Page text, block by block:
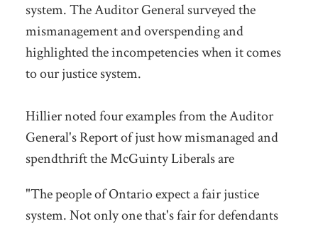
system. The Auditor General surveyed the
mismanagement and overspending and
highlighted the incompetencies when it comes
to our justice system.
Hillier noted four examples from the Auditor
General's Report of just how mismanaged and
spendthrift the McGuinty Liberals are
"The people of Ontario expect a fair justice
system. Not only one that's fair for defendants